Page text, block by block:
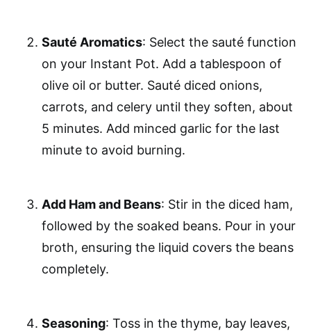
Sauté Aromatics: Select the sauté function
on your Instant Pot. Add a tablespoon of
olive oil or butter. Sauté diced onions,
carrots, and celery until they soften, about
5 minutes. Add minced garlic for the last
minute to avoid burning.
Add Ham and Beans: Stir in the diced ham,
followed by the soaked beans. Pour in your
broth, ensuring the liquid covers the beans
completely.
Seasoning: Toss in the thyme, bay leaves,